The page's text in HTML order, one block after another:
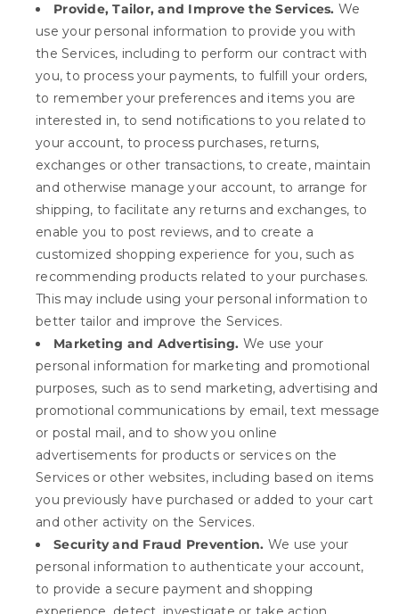
Provide, Tailor, and Improve the Services. We
use your personal information to provide you with
the Services, including to perform our contract with
you, to process your payments, to fulfill your orders,
to remember your preferences and items you are
interested in, to send notifications to you related to
your account, to process purchases, returns,
exchanges or other transactions, to create, maintain
and otherwise manage your account, to arrange for
shipping, to facilitate any returns and exchanges, to
enable you to post reviews, and to create a
customized shopping experience for you, such as
recommending products related to your purchases.
This may include using your personal information to
better tailor and improve the Services.
Marketing and Advertising. We use your
personal information for marketing and promotional
purposes, such as to send marketing, advertising and
promotional communications by email, text message
or postal mail, and to show you online
advertisements for products or services on the
Services or other websites, including based on items
you previously have purchased or added to your cart
and other activity on the Services.
Security and Fraud Prevention. We use your
personal information to authenticate your account,
to provide a secure payment and shopping